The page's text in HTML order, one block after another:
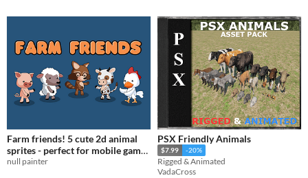
Farm friends! 5 cute 2d animal
sprites - perfect for mobile game
dev!
$1
null painter
PSX Friendly Animals
$7.99 -20%
Rigged & Animated
VadaCross